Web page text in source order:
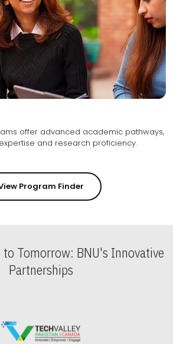
offer advanced academic pathways,
fostering specialized expertise and research proficiency.
Program Finder
Tomorrow: BNU's Innovative
Partnerships